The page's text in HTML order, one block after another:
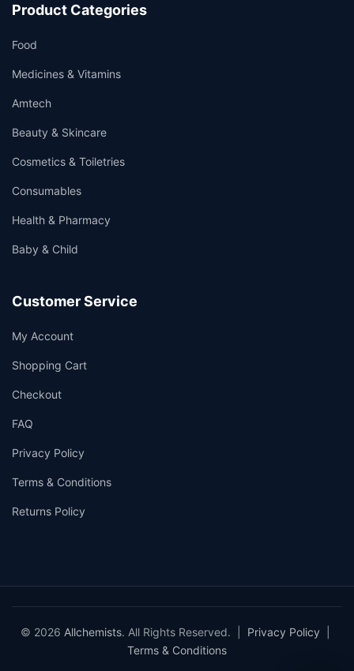
Product Categories
Food
Medicines & Vitamins
Amtech
Beauty & Skincare
Cosmetics & Toiletries
Consumables
Health & Pharmacy
Baby & Child
Customer Service
My Account
Shopping Cart
Checkout
FAQ
Privacy Policy
Terms & Conditions
Returns Policy
© 2026 Allchemists. All Rights Reserved. | Privacy Policy
Terms & Conditions